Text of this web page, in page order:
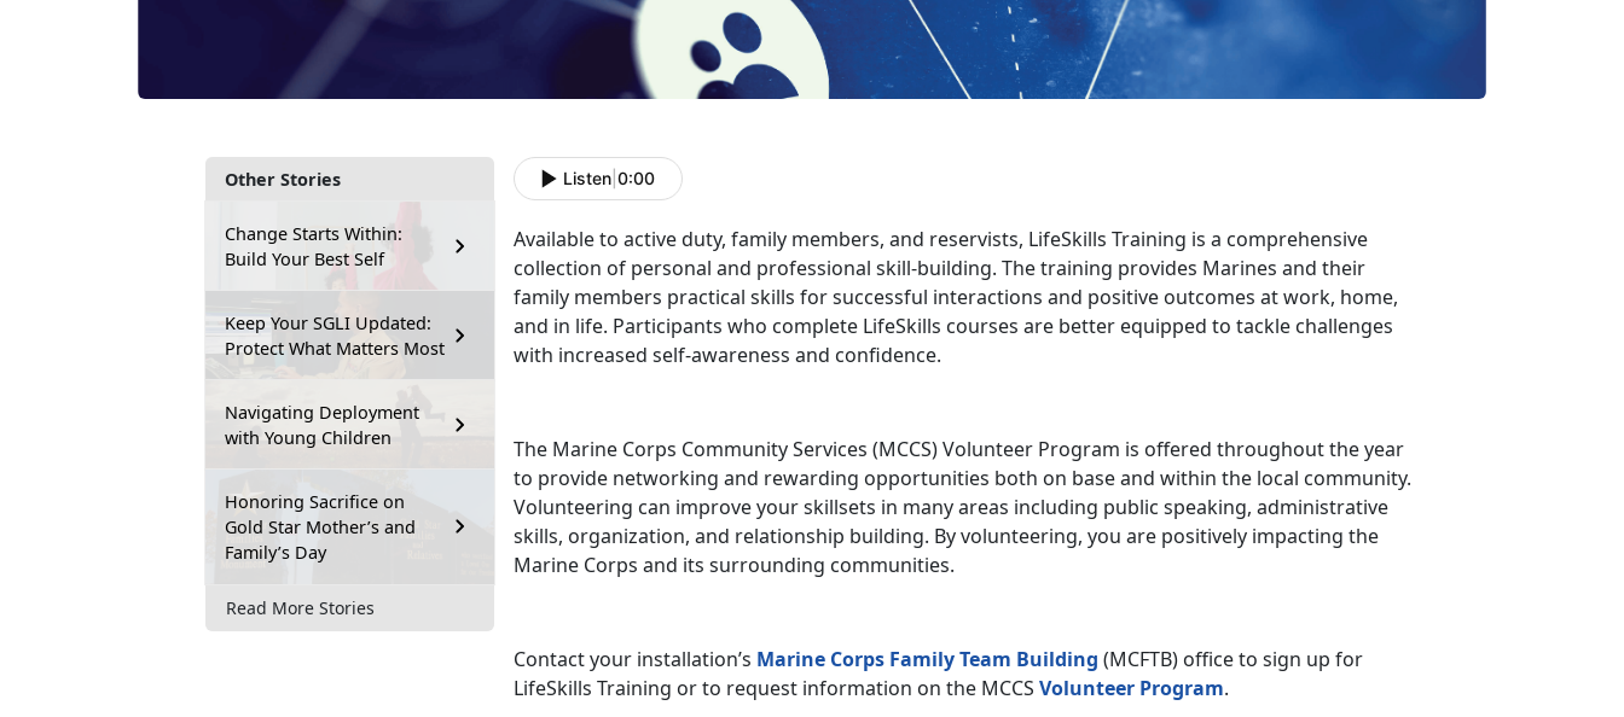
Other Stories
Change Starts Within:
Build Your Best Self
Keep Your SGLI Updated:
Protect What Matters Most
Navigating Deployment
with Young Children
Honoring Sacrifice on
Gold Star Mother’s and
Family’s Day
Read More Stories
Listen 0:00
Available to active duty, family members, and reservists, LifeSkills Training is a comprehensive
collection of personal and professional skill-building. The training provides Marines and their
family members practical skills for successful interactions and positive outcomes at work, home,
and in life. Participants who complete LifeSkills courses are better equipped to tackle challenges
with increased self-awareness and confidence.
The Marine Corps Community Services (MCCS) Volunteer Program is offered throughout the year
to provide networking and rewarding opportunities both on base and within the local community.
Volunteering can improve your skillsets in many areas including public speaking, administrative
skills, organization, and relationship building. By volunteering, you are positively impacting the
Marine Corps and its surrounding communities.
Contact your installation’s Marine Corps Family Team Building (MCFTB) office to sign up for
LifeSkills Training or to request information on the MCCS Volunteer Program.